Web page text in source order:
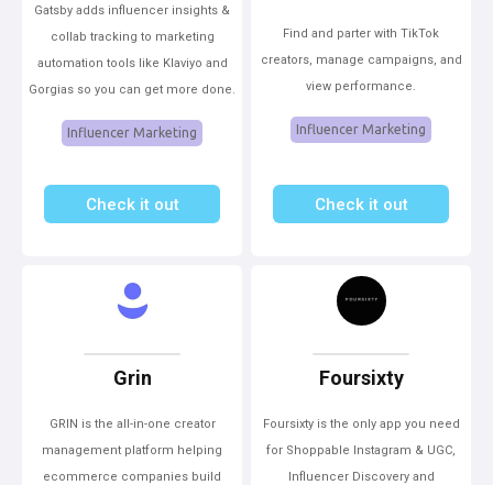
Gatsby adds influencer insights &
collab tracking to marketing
automation tools like Klaviyo and
Gorgias so you can get more done.
Influencer Marketing
Check it out
Find and parter with TikTok
creators, manage campaigns, and
view performance.
Influencer Marketing
Check it out
Grin
GRIN is the all-in-one creator
management platform helping
ecommerce companies build
Foursixty
Foursixty is the only app you need
for Shoppable Instagram & UGC,
Influencer Discovery and